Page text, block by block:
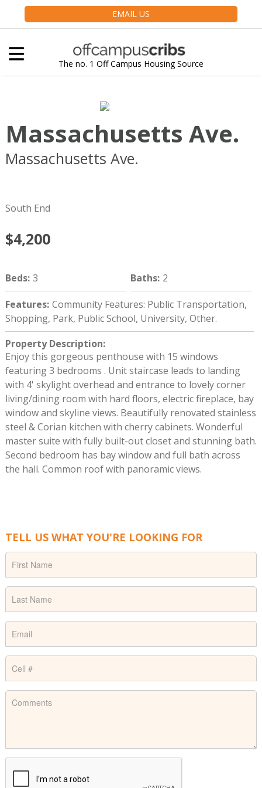
EMAIL US
The no. 1 Off Campus Housing Source
Massachusetts Ave.
Massachusetts Ave.
South End
$4,200
Beds: 3 Baths: 2
Features: Community Features: Public Transportation,
Shopping, Park, Public School, University, Other.
Property Description:
Enjoy this gorgeous penthouse with 15 windows
featuring 3 bedrooms . Unit staircase leads to landing
with 4' skylight overhead and entrance to lovely corner
living/dining room with hard floors, electric fireplace, bay
window and skyline views. Beautifully renovated stainless
steel & Corian kitchen with cherry cabinets. Wonderful
master suite with fully built-out closet and stunning bath.
Second bedroom has bay window and full bath across
the hall. Common roof with panoramic views.
TELL US WHAT YOU'RE LOOKING FOR